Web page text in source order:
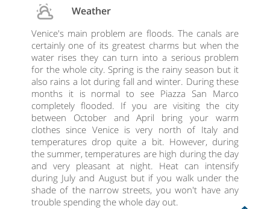
Weather
Venice's main problem are floods. The canals are
certainly one of its greatest charms but when the
water rises they can turn into a serious problem
for the whole city. Spring is the rainy season but it
also rains a lot during fall and winter. During these
months it is normal to see Piazza San Marco
completely flooded. If you are visiting the city
between October and April bring your warm
clothes since Venice is very north of Italy and
temperatures drop quite a bit. However, during
the summer, temperatures are high during the day
and very pleasant at night. Heat can intensify
during July and August but if you walk under the
shade of the narrow streets, you won't have any
trouble spending the whole day out.